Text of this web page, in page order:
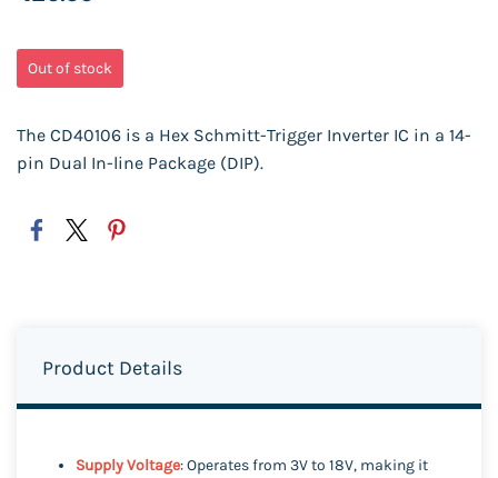
Out of stock
The CD40106 is a Hex Schmitt-Trigger Inverter IC in a 14-
pin Dual In-line Package (DIP).
Product Details
Supply Voltage: Operates from 3V to 18V, making it